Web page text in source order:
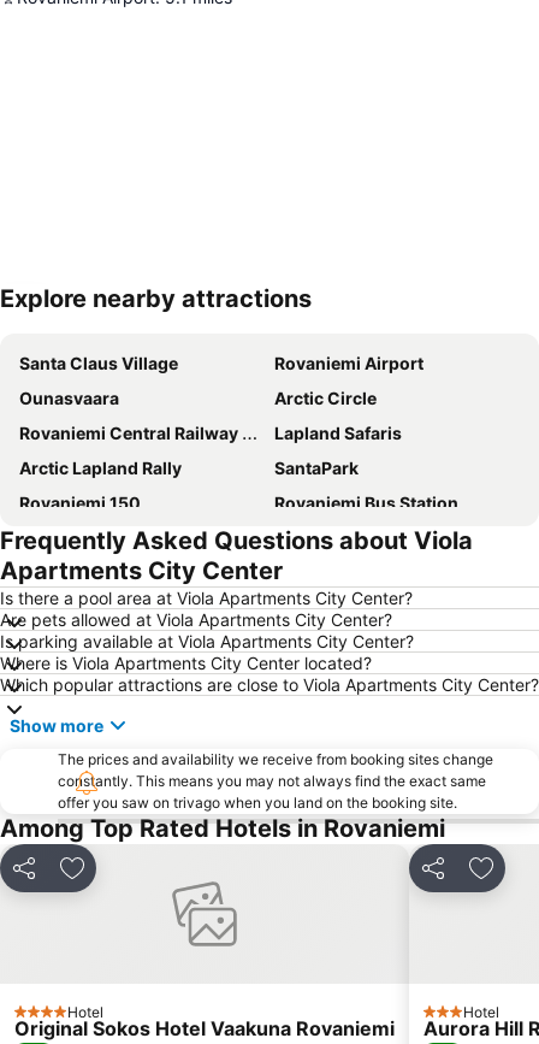
Explore nearby attractions
Santa Claus Village
Rovaniemi Airport
Ounasvaara
Arctic Circle
Rovaniemi Central Railway Station
Lapland Safaris
Arctic Lapland Rally
SantaPark
Rovaniemi 150
Rovaniemi Bus Station
Arktikum
Rovaniemen keskuskenttä
Korundi
Frequently Asked Questions about Viola
Apartments City Center
Is there a pool area at Viola Apartments City Center?
Are pets allowed at Viola Apartments City Center?
Is parking available at Viola Apartments City Center?
Where is Viola Apartments City Center located?
Which popular attractions are close to Viola Apartments City Center?
Show more
The prices and availability we receive from booking sites change
constantly. This means you may not always find the exact same
offer you saw on trivago when you land on the booking site.
Among Top Rated Hotels in Rovaniemi
Share Add to favourites
4 StarsHotel
Original Sokos Hotel Vaakuna Rovaniemi
Share Add
3 StarsHotel
Aurora Hill